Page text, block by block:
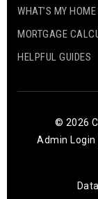
WHAT’S MY HOME
MORTGAGE
HELPFUL GUIDES
© 2026
Admin Login